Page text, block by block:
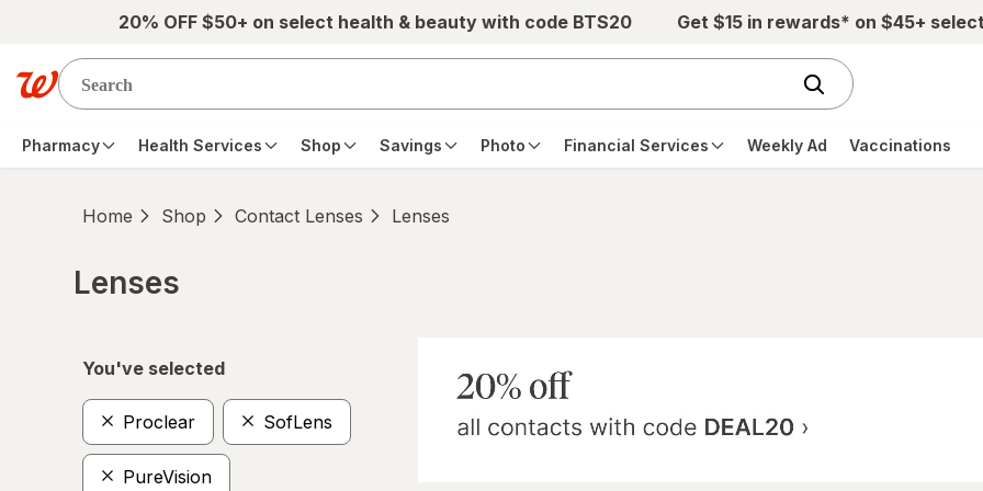
Skip to main content20% OFF $50+ on select health & beauty with code BTS20 Get $15 in rewards* on $45+
Pharmacy Health Services Shop Savings Photo Financial Services Weekly Ad Vaccinations
Home Shop Contact Lenses Lenses
Lenses
You've selected
Proclear SofLens
PureVision